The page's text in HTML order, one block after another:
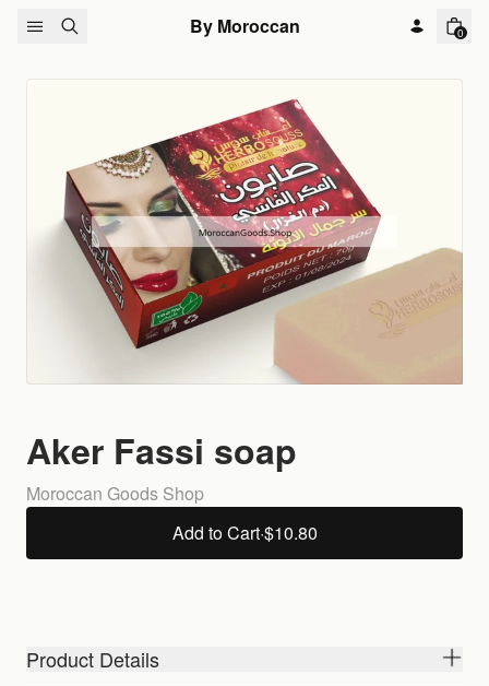
Skip to content
By Moroccan 0
Aker Fassi soap
Moroccan Goods Shop
Add to Cart·$10.80
Product Details